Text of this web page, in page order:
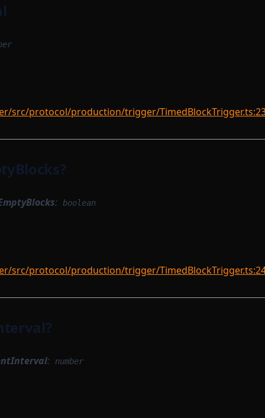
src/protocol/production/trigger/
: boolean
src/protocol/production/trigger/
: number